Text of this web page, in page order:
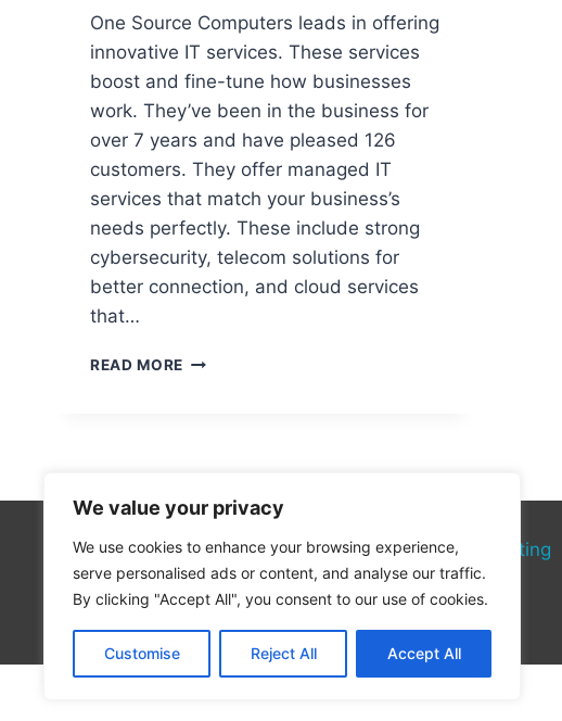
We value your privacy
We use cookies to enhance your browsing experience,
serve personalised ads or content, and analyse our traffic.
By clicking "Accept All", you consent to our use of cookies.
Customise Reject All Accept All
One Source Computers leads in offering
innovative IT services. These services
boost and fine-tune how businesses
work. They’ve been in the business for
over 7 years and have pleased 126
customers. They offer managed IT
services that match your business’s
needs perfectly. These include strong
cybersecurity, telecom solutions for
better connection, and cloud services
that…
READ MORE SERVICES
Cloud Computing
Open Source